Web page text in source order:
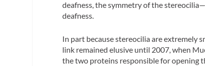
deafness, the symmetry of the
deafness.
In part because stereocilia are extremely
link remained elusive until 2007, when
the two proteins responsible for opening